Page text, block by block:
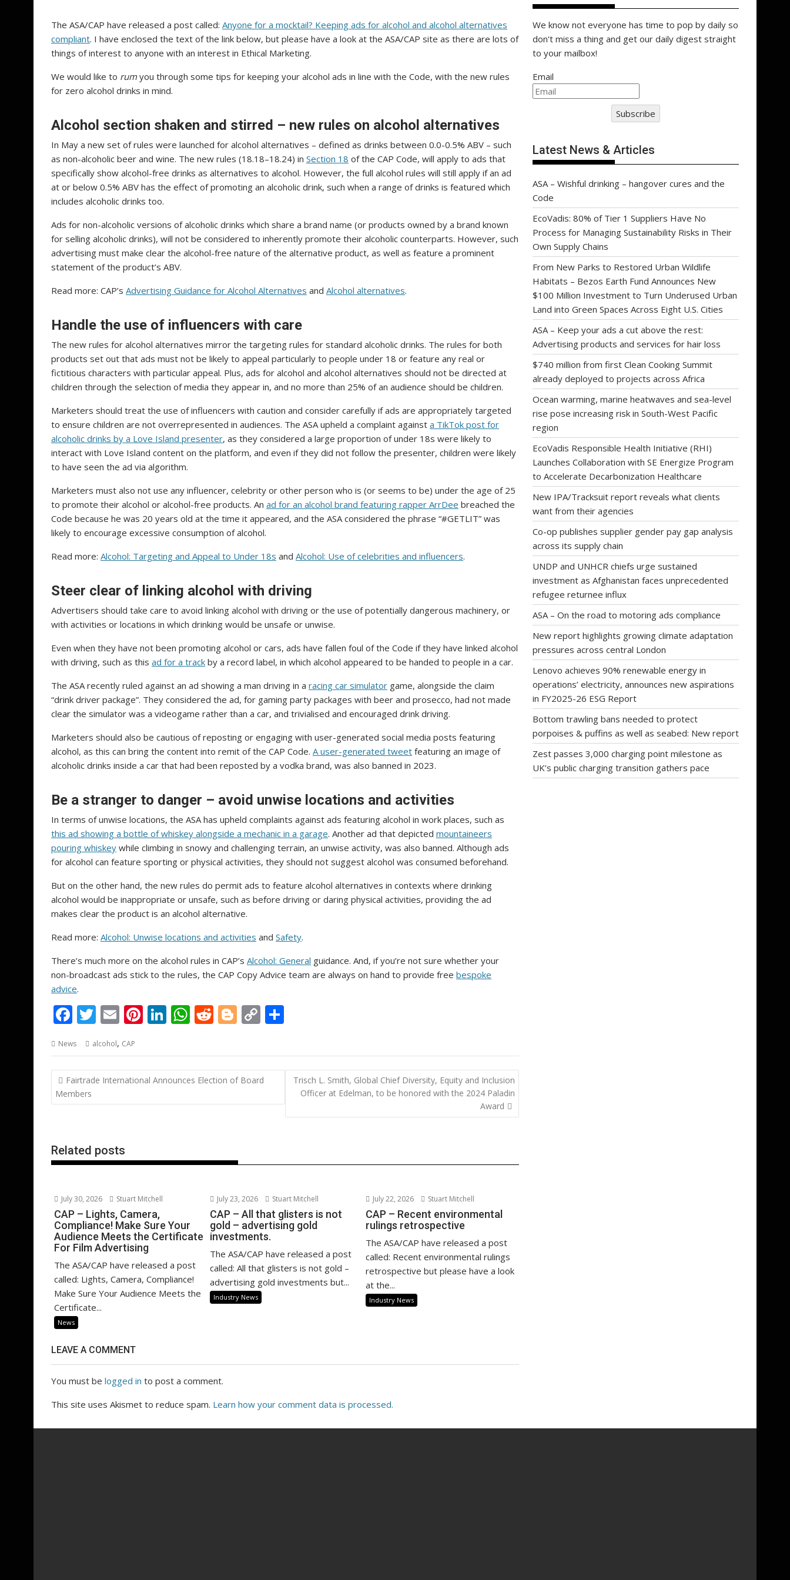
The ASA/CAP have released a post called: Anyone for a mocktail? Keeping ads for alcohol and alcohol alternatives
compliant. I have enclosed the text of the link below, but please have a look at the ASA/CAP site as there are lots of
things of interest to anyone with an interest in Ethical Marketing.
We would like to rum you through some tips for keeping your alcohol ads in line with the Code, with the new rules
for zero alcohol drinks in mind.
Alcohol section shaken and stirred – new rules on alcohol alternatives
In May a new set of rules were launched for alcohol alternatives – defined as drinks between 0.0-0.5% ABV – such
as non-alcoholic beer and wine. The new rules (18.18–18.24) in Section 18 of the CAP Code, will apply to ads that
specifically show alcohol-free drinks as alternatives to alcohol. However, the full alcohol rules will still apply if an ad
at or below 0.5% ABV has the effect of promoting an alcoholic drink, such when a range of drinks is featured which
includes alcoholic drinks too.
Ads for non-alcoholic versions of alcoholic drinks which share a brand name (or products owned by a brand known
for selling alcoholic drinks), will not be considered to inherently promote their alcoholic counterparts. However, such
advertising must make clear the alcohol-free nature of the alternative product, as well as feature a prominent
statement of the product’s ABV.
Read more: CAP’s Advertising Guidance for Alcohol Alternatives and Alcohol alternatives.
Handle the use of influencers with care
The new rules for alcohol alternatives mirror the targeting rules for standard alcoholic drinks. The rules for both
products set out that ads must not be likely to appeal particularly to people under 18 or feature any real or
fictitious characters with particular appeal. Plus, ads for alcohol and alcohol alternatives should not be directed at
children through the selection of media they appear in, and no more than 25% of an audience should be children.
Marketers should treat the use of influencers with caution and consider carefully if ads are appropriately targeted
to ensure children are not overrepresented in audiences. The ASA upheld a complaint against a TikTok post for
alcoholic drinks by a Love Island presenter, as they considered a large proportion of under 18s were likely to
interact with Love Island content on the platform, and even if they did not follow the presenter, children were likely
to have seen the ad via algorithm.
Marketers must also not use any influencer, celebrity or other person who is (or seems to be) under the age of 25
to promote their alcohol or alcohol-free products. An ad for an alcohol brand featuring rapper ArrDee breached the
Code because he was 20 years old at the time it appeared, and the ASA considered the phrase “#GETLIT” was
likely to encourage excessive consumption of alcohol.
Read more: Alcohol: Targeting and Appeal to Under 18s and Alcohol: Use of celebrities and influencers.
Steer clear of linking alcohol with driving
Advertisers should take care to avoid linking alcohol with driving or the use of potentially dangerous machinery, or
with activities or locations in which drinking would be unsafe or unwise.
Even when they have not been promoting alcohol or cars, ads have fallen foul of the Code if they have linked alcohol
with driving, such as this ad for a track by a record label, in which alcohol appeared to be handed to people in a car.
The ASA recently ruled against an ad showing a man driving in a racing car simulator game, alongside the claim
“drink driver package”. They considered the ad, for gaming party packages with beer and prosecco, had not made
clear the simulator was a videogame rather than a car, and trivialised and encouraged drink driving.
Marketers should also be cautious of reposting or engaging with user-generated social media posts featuring
alcohol, as this can bring the content into remit of the CAP Code. A user-generated tweet featuring an image of
alcoholic drinks inside a car that had been reposted by a vodka brand, was also banned in 2023.
Be a stranger to danger – avoid unwise locations and activities
In terms of unwise locations, the ASA has upheld complaints against ads featuring alcohol in work places, such as
this ad showing a bottle of whiskey alongside a mechanic in a garage. Another ad that depicted mountaineers
pouring whiskey while climbing in snowy and challenging terrain, an unwise activity, was also banned. Although ads
for alcohol can feature sporting or physical activities, they should not suggest alcohol was consumed beforehand.
But on the other hand, the new rules do permit ads to feature alcohol alternatives in contexts where drinking
alcohol would be inappropriate or unsafe, such as before driving or daring physical activities, providing the ad
makes clear the product is an alcohol alternative.
Read more: Alcohol: Unwise locations and activities and Safety.
There’s much more on the alcohol rules in CAP’s Alcohol: General guidance. And, if you’re not sure whether your
non-broadcast ads stick to the rules, the CAP Copy Advice team are always on hand to provide free bespoke
advice.
F
e
b
o
o
T
itt
er
E
ai
l
Pi
er
e
st
Li
k
e
dI
n
W
at
s
A
p
R
d
di
t
Bl
g
g
er
C
p
y
Li
n
ar
e
News alcohol, CAP
Post
navigation
Fairtrade International Announces Election of Board
Members
Trisch L. Smith, Global Chief Diversity, Equity and Inclusion
Officer at Edelman, to be honored with the 2024 Paladin
Award
Related posts
July 30, 2026 Stuart Mitchell
CAP – Lights, Camera,
Compliance! Make Sure Your
Audience Meets the Certificate
For Film Advertising
The ASA/CAP have released a post
called: Lights, Camera, Compliance!
Make Sure Your Audience Meets the
Certificate...
News
July 23, 2026 Stuart Mitchell
CAP – All that glisters is not
gold – advertising gold
investments.
The ASA/CAP have released a post
called: All that glisters is not gold –
advertising gold investments but...
Industry News
July 22, 2026 Stuart Mitchell
CAP – Recent environmental
rulings retrospective
The ASA/CAP have released a post
called: Recent environmental rulings
retrospective but please have a look
at the...
Industry News
LEAVE A COMMENT
You must be logged in to post a comment.
This site uses Akismet to reduce spam. Learn how your comment data is processed.
We know not everyone has time to pop by daily so
don't miss a thing and get our daily digest straight
to your mailbox!
Email
Subscribe
Latest News & Articles
ASA – Wishful drinking – hangover cures and the
Code
EcoVadis: 80% of Tier 1 Suppliers Have No
Process for Managing Sustainability Risks in Their
Own Supply Chains
From New Parks to Restored Urban Wildlife
Habitats – Bezos Earth Fund Announces New
$100 Million Investment to Turn Underused Urban
Land into Green Spaces Across Eight U.S. Cities
ASA – Keep your ads a cut above the rest:
Advertising products and services for hair loss
$740 million from first Clean Cooking Summit
already deployed to projects across Africa
Ocean warming, marine heatwaves and sea-level
rise pose increasing risk in South-West Pacific
region
EcoVadis Responsible Health Initiative (RHI)
Launches Collaboration with SE Energize Program
to Accelerate Decarbonization Healthcare
New IPA/Tracksuit report reveals what clients
want from their agencies
Co-op publishes supplier gender pay gap analysis
across its supply chain
UNDP and UNHCR chiefs urge sustained
investment as Afghanistan faces unprecedented
refugee returnee influx
ASA – On the road to motoring ads compliance
New report highlights growing climate adaptation
pressures across central London
Lenovo achieves 90% renewable energy in
operations’ electricity, announces new aspirations
in FY2025-26 ESG Report
Bottom trawling bans needed to protect
porpoises & puffins as well as seabed: New report
Zest passes 3,000 charging point milestone as
UK’s public charging transition gathers pace